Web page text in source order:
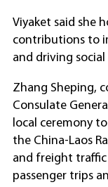
Viyaket said she
contributions to
and driving
Zhang Sheping,
Consulate
local ceremony
the China-Laos
and freight
passenger trips